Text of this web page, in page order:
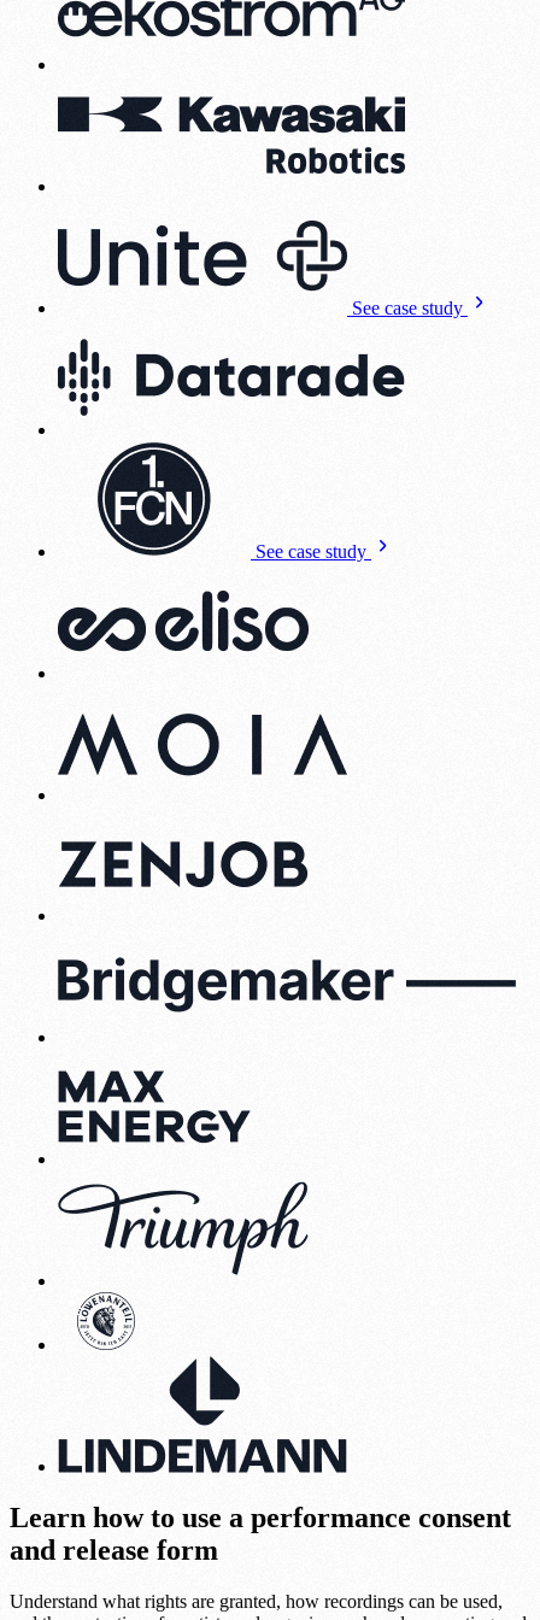
See case study
See case study
Learn how to use a performance consent
and release form
Understand what rights are granted, how recordings can be used,